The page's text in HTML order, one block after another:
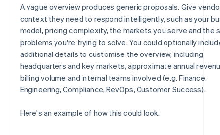
A vague overview produces generic proposals. Give
context they need to respond intelligently, such as your
model, pricing complexity, the markets you serve and the
problems you're trying to solve. You could optionally
additional details to customise the overview, including
headquarters and key markets, approximate annual
billing volume and internal teams involved (e.g. Finance,
Engineering, Compliance, RevOps, Customer Success).
Here's an example of how this could look.